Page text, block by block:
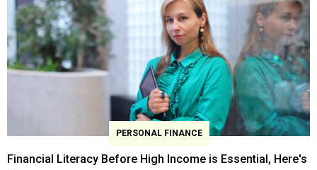
PERSONAL FINANCE
Financial Literacy Before High Income is Essential, Here's